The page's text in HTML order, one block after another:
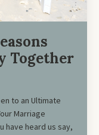
Together
to an Ultimate
Marriage
have heard us say,